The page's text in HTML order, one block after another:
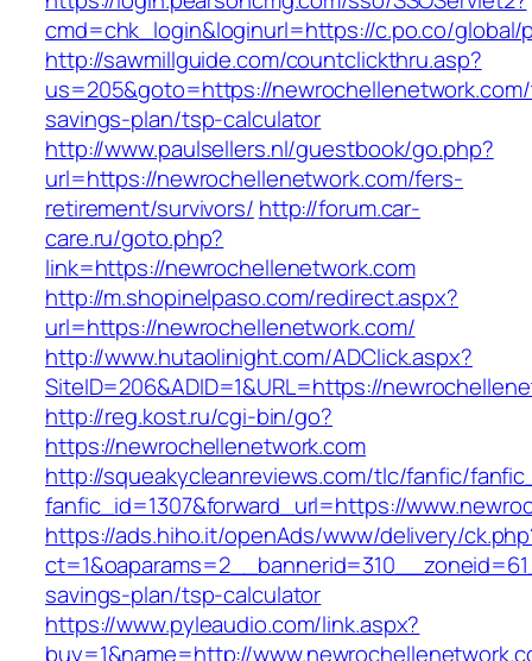
cmd=chk_login&loginurl=https://c.po.co/
http://sawmillguide.com/countclickthru.asp?
us=205&goto=https://
savings-plan/tsp-calculator
http://www.paulsellers.nl/guestbook/go.php?
url=https://newrochellenetwork.com/fers-
retirement/survivors/ http://forum.car-
care.ru/goto.php?
link=https://newrochellenetwork.com
http://m.shopinelpaso.com/redirect.aspx?
url=https://newrochellenetwork.com/
http://www.hutaolinight.com/ADClick.aspx?
SiteID=206&ADID=1&URL=https://
http://reg.kost.ru/cgi-bin/go?
https://newrochellenetwork.com
http://squeakycleanreviews.com/tlc/fanfic/
fanfic_id=1307&forward_url=https://
https://ads.hiho.it/openAds/www/delivery/
savings-plan/tsp-calculator
https://www.pyleaudio.com/link.aspx?
buy=1&name=http://